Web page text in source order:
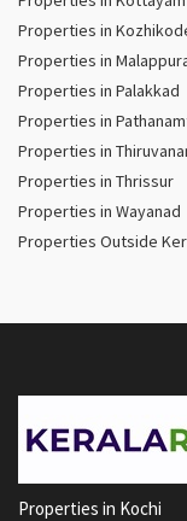
Properties in
Properties in
Properties in Palakkad
Properties in
Properties in
Properties in Thrissur
Properties in Wayanad
Properties Outside
Properties in Kochi